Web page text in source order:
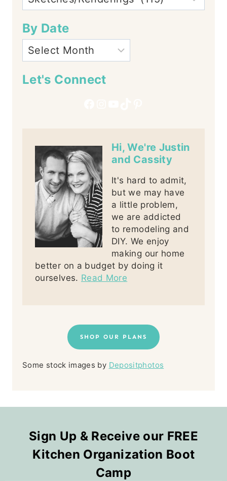
By Date
Let's Connect
Hi, We're Justin
and Cassity
It's hard to admit,
but we may have
a little problem,
we are addicted
to remodeling and
DIY. We enjoy
making our home
better on a budget by doing it
ourselves. Read More
SHOP OUR PLANS
Some stock images by Depositphotos
Sign Up & Receive our FREE
Kitchen Organization Boot
Camp